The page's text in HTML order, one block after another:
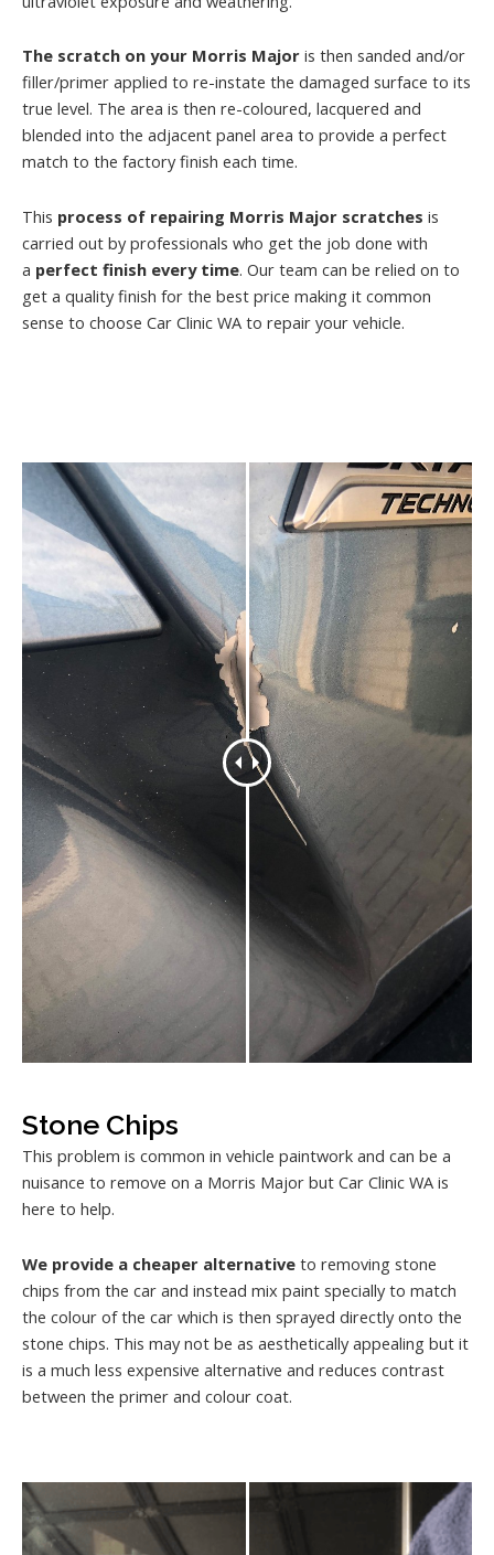
The scratch on your Morris Major is then sanded and/or
filler/primer applied to re-instate the damaged surface to its
true level. The area is then re-coloured, lacquered and
blended into the adjacent panel area to provide a perfect
match to the factory finish each time.
This process of repairing Morris Major scratches is
carried out by professionals who get the job done with
a perfect finish every time. Our team can be relied on to
get a quality finish for the best price making it common
sense to choose Car Clinic WA to repair your vehicle.
Stone Chips
This problem is common in vehicle paintwork and can be a
nuisance to remove on a Morris Major but Car Clinic WA is
here to help.
We provide a cheaper alternative to removing stone
chips from the car and instead mix paint specially to match
the colour of the car which is then sprayed directly onto the
stone chips. This may not be as aesthetically appealing but it
is a much less expensive alternative and reduces contrast
between the primer and colour coat.